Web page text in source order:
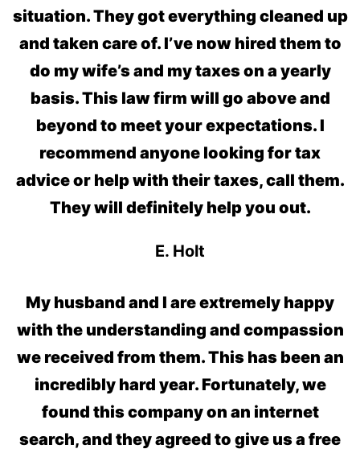
situation. They got everything cleaned up
and taken care of. I’ve now hired them to
do my wife’s and my taxes on a yearly
basis. This law firm will go above and
beyond to meet your expectations. I
recommend anyone looking for tax
advice or help with their taxes, call them.
They will definitely help you out.
E. Holt
My husband and I are extremely happy
with the understanding and compassion
we received from them. This has been an
incredibly hard year. Fortunately, we
found this company on an internet
search, and they agreed to give us a free